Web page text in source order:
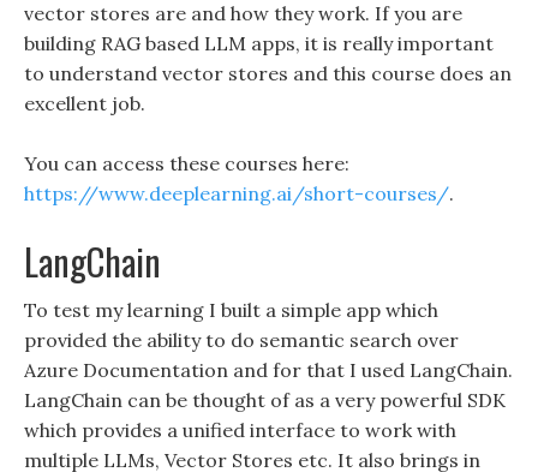
vector stores are and how they work. If you are
building RAG based LLM apps, it is really important
to understand vector stores and this course does an
excellent job.
You can access these courses here:
https://www.deeplearning.ai/short-courses/.
LangChain
To test my learning I built a simple app which
provided the ability to do semantic search over
Azure Documentation and for that I used LangChain.
LangChain can be thought of as a very powerful SDK
which provides a unified interface to work with
multiple LLMs, Vector Stores etc. It also brings in